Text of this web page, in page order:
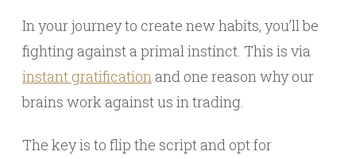
In your journey to create new habits, you’ll be
fighting against a primal instinct. This is via
instant gratification and one reason why our
brains work against us in trading.
The key is to flip the script and opt for